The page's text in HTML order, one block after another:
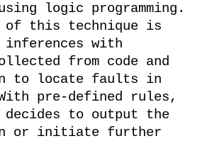
logic programming.
of this technique is
with
from code and
to locate faults in
pre-defined rules,
decides to output the
or initiate further